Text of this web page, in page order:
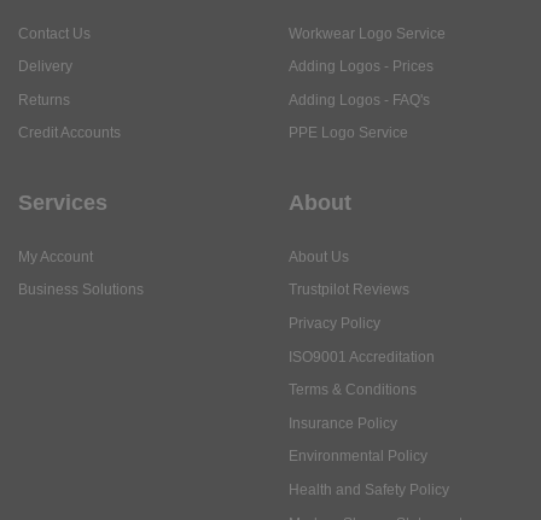
Contact Us
Delivery
Returns
Credit Accounts
Workwear Logo Service
Adding Logos - Prices
Adding Logos - FAQ's
PPE Logo Service
Services
My Account
Business Solutions
About
About Us
Trustpilot Reviews
Privacy Policy
ISO9001 Accreditation
Terms & Conditions
Insurance Policy
Environmental Policy
Health and Safety Policy